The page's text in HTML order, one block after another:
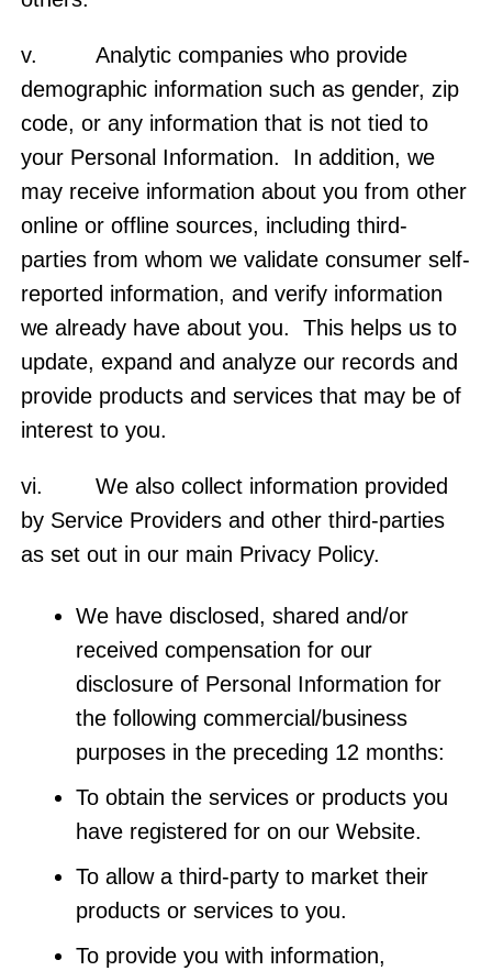
v. Analytic companies who provide
demographic information such as gender, zip
code, or any information that is not tied to
your Personal Information. In addition, we
may receive information about you from other
online or offline sources, including third-
parties from whom we validate consumer self-
reported information, and verify information
we already have about you. This helps us to
update, expand and analyze our records and
provide products and services that may be of
interest to you.
vi. We also collect information provided
by Service Providers and other third-parties
as set out in our main Privacy Policy.
We have disclosed, shared and/or
received compensation for our
disclosure of Personal Information for
the following commercial/business
purposes in the preceding 12 months:
To obtain the services or products you
have registered for on our Website.
To allow a third-party to market their
products or services to you.
To provide you with information,